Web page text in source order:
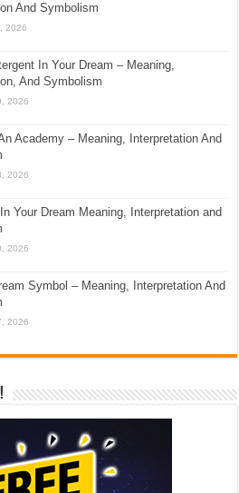
And Symbolism
2026
In Your Dream – Meaning,
And Symbolism
2026
Academy – Meaning, Interpretation And
2026
Your Dream Meaning, Interpretation and
2026
Symbol – Meaning, Interpretation And
2026